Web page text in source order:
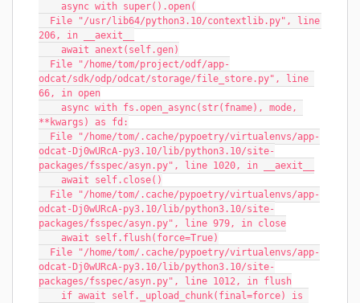
    async with super().open(
206, in __aexit__
    await anext(self.gen)
odcat/sdk/odp/odcat/storage/file_store.py", line
66, in open
**kwargs) as fd:
odcat-Dj0wURcA-py3.10/lib/python3.10/site-
packages/fsspec/asyn.py", line 1020, in __aexit__
    await self.close()
odcat-Dj0wURcA-py3.10/lib/python3.10/site-
packages/fsspec/asyn.py", line 979, in close
    await self.flush(force=True)
odcat-Dj0wURcA-py3.10/lib/python3.10/site-
packages/fsspec/asyn.py", line 1012, in flush